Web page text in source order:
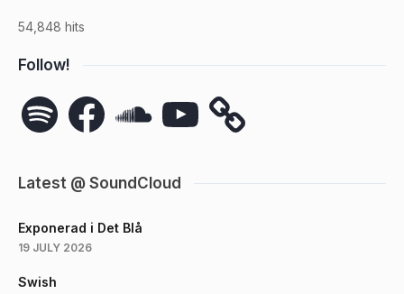
54,848 hits
Follow!
Spotify Facebook YouTube
Latest @ SoundCloud
Exponerad i Det Blå
19 JULY 2026
Swish